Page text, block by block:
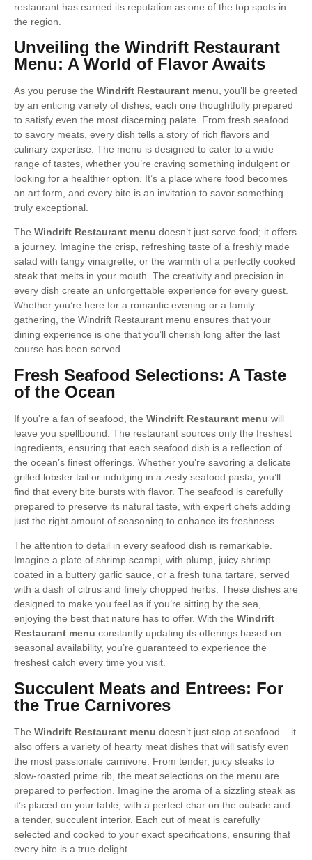
restaurant has earned its reputation as one of the top spots in
the region.
Unveiling the Windrift Restaurant
Menu: A World of Flavor Awaits
As you peruse the Windrift Restaurant menu , you’ll be greeted
by an enticing variety of dishes, each one thoughtfully prepared
to satisfy even the most discerning palate. From fresh seafood
to savory meats, every dish tells a story of rich flavors and
culinary expertise. The menu is designed to cater to a wide
range of tastes, whether you’re craving something indulgent or
looking for a healthier option. It’s a place where food becomes
an art form, and every bite is an invitation to savor something
truly exceptional.
The Windrift Restaurant menu doesn’t just serve food; it offers
a journey. Imagine the crisp, refreshing taste of a freshly made
salad with tangy vinaigrette, or the warmth of a perfectly cooked
steak that melts in your mouth. The creativity and precision in
every dish create an unforgettable experience for every guest.
Whether you’re here for a romantic evening or a family
gathering, the Windrift Restaurant menu ensures that your
dining experience is one that you’ll cherish long after the last
course has been served.
Fresh Seafood Selections: A Taste
of the Ocean
If you’re a fan of seafood, the Windrift Restaurant menu will
leave you spellbound. The restaurant sources only the freshest
ingredients, ensuring that each seafood dish is a reflection of
the ocean’s finest offerings. Whether you’re savoring a delicate
grilled lobster tail or indulging in a zesty seafood pasta, you’ll
find that every bite bursts with flavor. The seafood is carefully
prepared to preserve its natural taste, with expert chefs adding
just the right amount of seasoning to enhance its freshness.
The attention to detail in every seafood dish is remarkable.
Imagine a plate of shrimp scampi, with plump, juicy shrimp
coated in a buttery garlic sauce, or a fresh tuna tartare, served
with a dash of citrus and finely chopped herbs. These dishes are
designed to make you feel as if you’re sitting by the sea,
enjoying the best that nature has to offer. With the Windrift
Restaurant menu constantly updating its offerings based on
seasonal availability, you’re guaranteed to experience the
freshest catch every time you visit.
Succulent Meats and Entrees: For
the True Carnivores
The Windrift Restaurant menu doesn’t just stop at seafood – it
also offers a variety of hearty meat dishes that will satisfy even
the most passionate carnivore. From tender, juicy steaks to
slow-roasted prime rib, the meat selections on the menu are
prepared to perfection. Imagine the aroma of a sizzling steak as
it’s placed on your table, with a perfect char on the outside and
a tender, succulent interior. Each cut of meat is carefully
selected and cooked to your exact specifications, ensuring that
every bite is a true delight.